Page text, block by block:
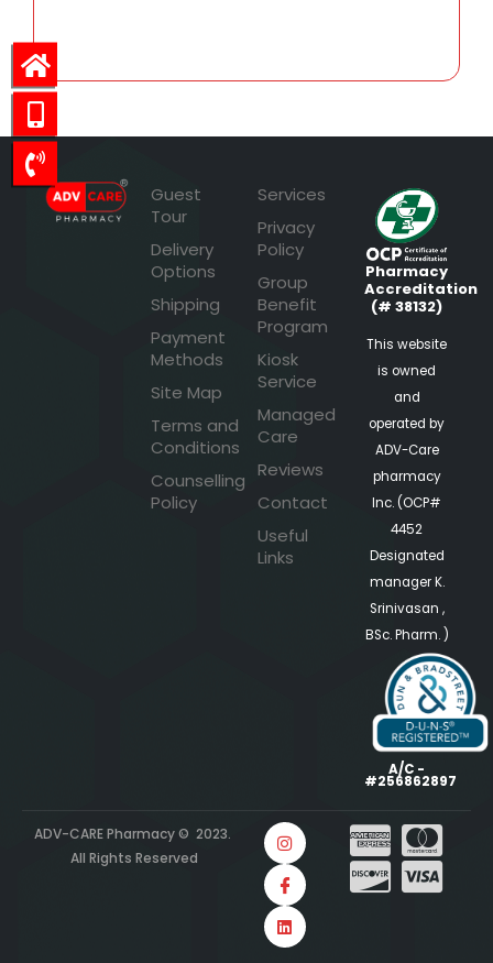
Guest
Tour
Delivery
Options
Shipping
Payment
Methods
Site Map
Terms and
Conditions
Counselling
Policy
Services
Privacy
Policy
Group
Benefit
Program
Kiosk
Service
Managed
Care
Reviews
Contact
Useful
Links
Pharmacy
Accreditation
(# 38132)
This website
is owned
and
operated by
ADV-Care
pharmacy
Inc. (OCP#
4452
Designated
manager K.
Srinivasan ,
BSc. Pharm. )
A/C -
#256862897
ADV-CARE Pharmacy © 2023.
All Rights Reserved